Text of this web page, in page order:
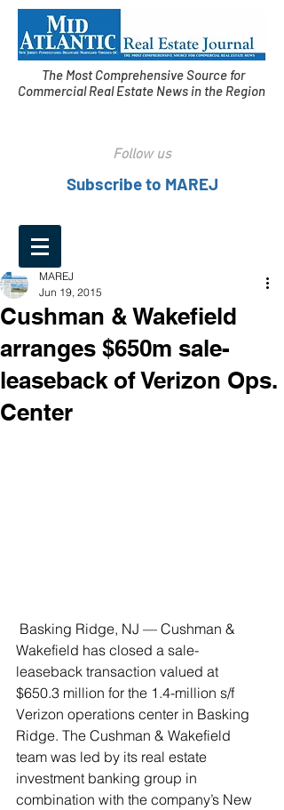
The Most Comprehensive Source for
Commercial Real Estate News in the Region
Follow us
Subscribe to MAREJ
Cushman & Wakefield
arranges $650m sale-
leaseback of Verizon Ops.
Center
MAREJ
Jun 19, 2015
Wakefield has closed a sale-
leaseback transaction valued at
$650.3 million for the 1.4-million s/f
Verizon operations center in Basking
Ridge. The Cushman & Wakefield
team was led by its real estate
investment banking group in
combination with the company’s New